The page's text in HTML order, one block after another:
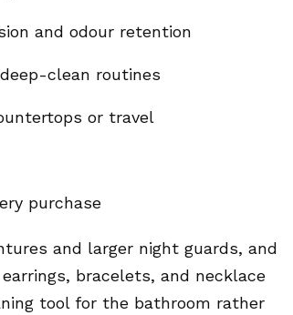
and odour retention
clean routines
or travel
purchase
and larger night guards, and
bracelets, and necklace
tool for the bathroom rather